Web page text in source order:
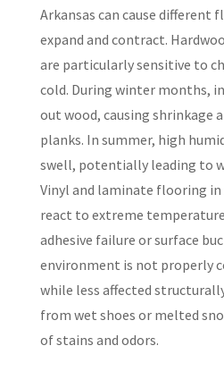
Arkansas can cause
expand and contract.
are particularly sensitive to
cold. During winter months,
out wood, causing shrinkage
planks. In summer, high
swell, potentially leading to
Vinyl and laminate flooring in
react to extreme
adhesive failure or surface
environment is not properly
while less affected
from wet shoes or melted
of stains and odors.